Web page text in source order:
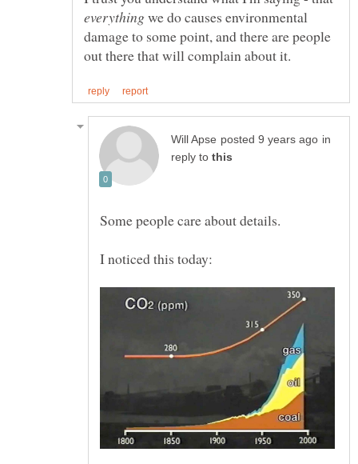
we do causes environmental
damage to some point, and there are people
in
reply to